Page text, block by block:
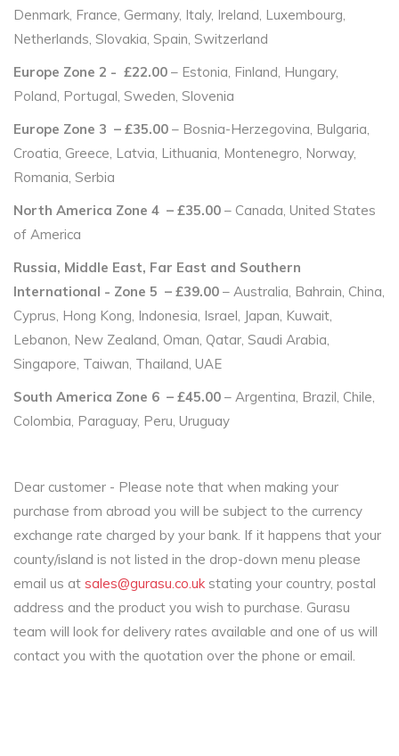
Denmark, France, Germany, Italy, Ireland, Luxembourg,
Netherlands, Slovakia, Spain, Switzerland
Europe Zone 2 - £22.00 – Estonia, Finland, Hungary,
Poland, Portugal, Sweden, Slovenia
Europe Zone 3 – £35.00 – Bosnia-Herzegovina, Bulgaria,
Croatia, Greece, Latvia, Lithuania, Montenegro, Norway,
Romania, Serbia
North America Zone 4 – £35.00 – Canada, United States
of America
Russia, Middle East, Far East and Southern
International - Zone 5 – £39.00 – Australia, Bahrain, China,
Cyprus, Hong Kong, Indonesia, Israel, Japan, Kuwait,
Lebanon, New Zealand, Oman, Qatar, Saudi Arabia,
Singapore, Taiwan, Thailand, UAE
South America Zone 6 – £45.00 – Argentina, Brazil, Chile,
Colombia, Paraguay, Peru, Uruguay
Dear customer - Please note that when making your
purchase from abroad you will be subject to the currency
exchange rate charged by your bank. If it happens that your
county/island is not listed in the drop-down menu please
email us at sales@gurasu.co.uk stating your country, postal
address and the product you wish to purchase. Gurasu
team will look for delivery rates available and one of us will
contact you with the quotation over the phone or email.